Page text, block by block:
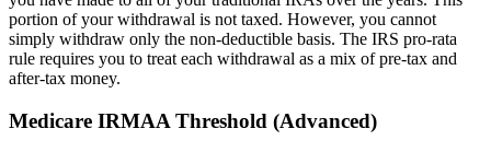
portion of your withdrawal is not taxed. However, you cannot
simply withdraw only the non-deductible basis. The IRS pro-rata
rule requires you to treat each withdrawal as a mix of pre-tax and
after-tax money.
Medicare IRMAA Threshold (Advanced)